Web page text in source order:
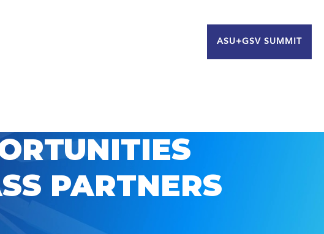
ASU+GSV SUMMIT
PARTNERS